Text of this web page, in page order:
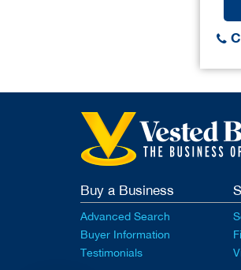
Buy a Business
Advanced Search
Buyer Information
Testimonials